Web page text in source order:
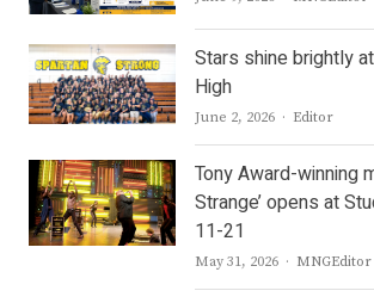
Stars shine brightly
High
June 2, 2026 Author
Editor
Tony Award-winning
Strange’ opens at
11-21
May 31, 2026 Author
MNGEditor